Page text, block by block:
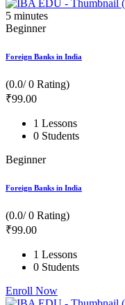
5 minutes
Beginner
Foreign Banks in India
(0.0/ 0 Rating)
₹99.00
1 Lessons
0 Students
Beginner
Foreign Banks in India
(0.0/ 0 Rating)
₹99.00
1 Lessons
0 Students
Enroll Now